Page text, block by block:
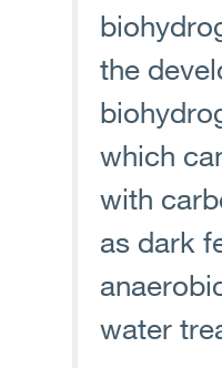
the
which
with
as dark
water